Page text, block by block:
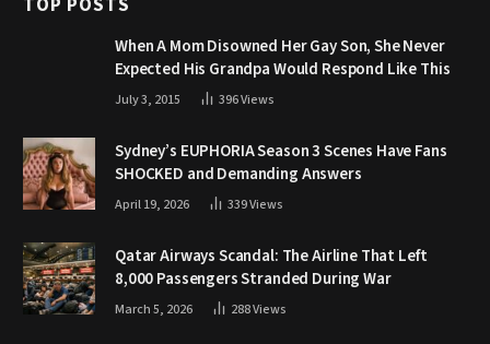
TOP POSTS
When A Mom Disowned Her Gay Son, She Never
Expected His Grandpa Would Respond Like This
July 3, 2015 396Views
Sydney’s EUPHORIA Season 3 Scenes Have Fans
SHOCKED and Demanding Answers
April 19, 2026 339Views
Qatar Airways Scandal: The Airline That Left
8,000 Passengers Stranded During War
March 5, 2026 288Views